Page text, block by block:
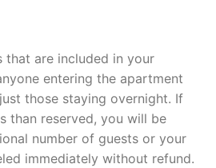
that are included in your
entering the apartment
those staying overnight. If
than reserved, you will be
number of guests or your
immediately without refund.